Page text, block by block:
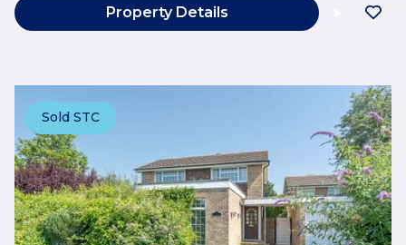
Property Details
Sold STC